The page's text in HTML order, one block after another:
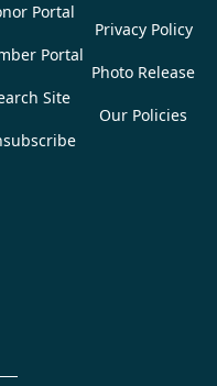
Portal
Portal
Site
Privacy Policy
Photo Release
Our Policies